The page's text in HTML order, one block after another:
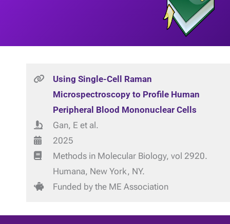
Using Single-Cell Raman
Microspectroscopy to Profile Human
Peripheral Blood Mononuclear Cells
Gan, E et al.
2025
Methods in Molecular Biology, vol 2920.
Humana, New York, NY.
Funded by the ME Association